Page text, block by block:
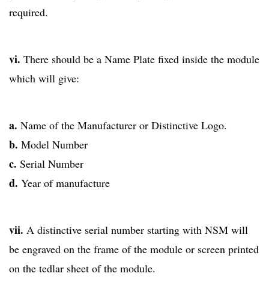
required.
vi. There should be a Name Plate fixed inside the module
which will give:
a. Name of the Manufacturer or Distinctive Logo.
b. Model Number
c. Serial Number
d. Year of manufacture
vii. A distinctive serial number starting with NSM will
be engraved on the frame of the module or screen printed
on the tedlar sheet of the module.